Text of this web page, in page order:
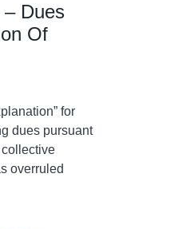
Dues
Of
for
dues pursuant
overruled